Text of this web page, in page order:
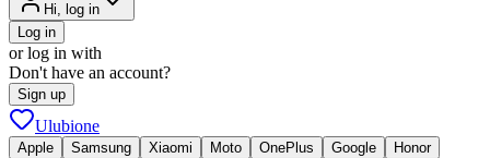
Hi, log in
Log in
or log in with
Don't have an account?
Sign up
Ulubione
Apple Samsung Xiaomi Moto OnePlus Google
Honor